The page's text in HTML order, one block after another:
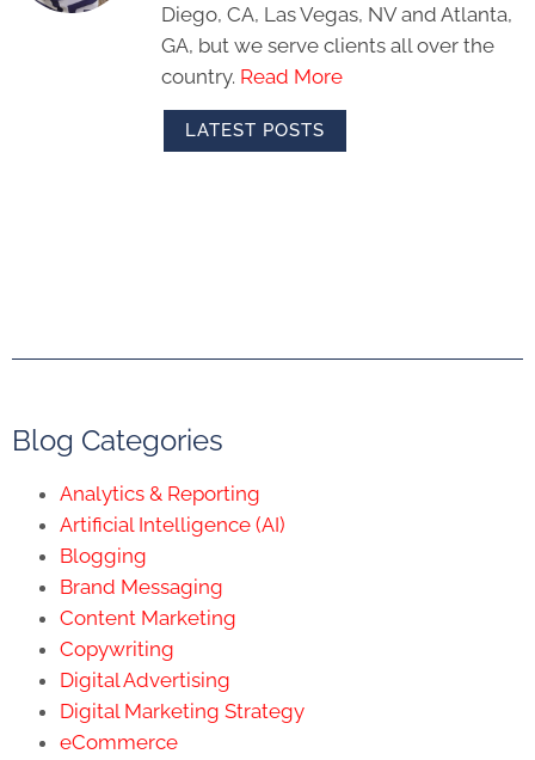
Diego, CA, Las Vegas, NV and Atlanta,
GA, but we serve clients all over the
country. Read More
LATEST POSTS
Blog Categories
Analytics & Reporting
Artificial Intelligence (AI)
Blogging
Brand Messaging
Content Marketing
Copywriting
Digital Advertising
Digital Marketing Strategy
eCommerce